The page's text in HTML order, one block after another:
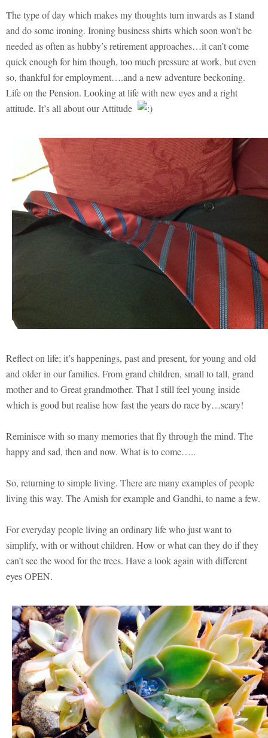
The type of day which makes my thoughts turn inwards as I stand
and do some ironing. Ironing business shirts which soon won’t be
needed as often as hubby’s retirement approaches…it can’t come
quick enough for him though, too much pressure at work, but even
so, thankful for employment….and a new adventure beckoning.
Life on the Pension. Looking at life with new eyes and a right
attitude. It’s all about our Attitude
Reflect on life; it’s happenings, past and present, for young and old
and older in our families. From grand children, small to tall, grand
mother and to Great grandmother. That I still feel young inside
which is good but realise how fast the years do race by…scary!
Reminisce with so many memories that fly through the mind. The
happy and sad, then and now. What is to come…..
So, returning to simple living. There are many examples of people
living this way. The Amish for example and Gandhi, to name a few.
For everyday people living an ordinary life who just want to
simplify, with or without children. How or what can they do if they
can’t see the wood for the trees. Have a look again with different
eyes OPEN.